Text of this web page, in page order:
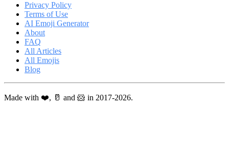
Privacy Policy
Terms of Use
AI Emoji Generator
About
FAQ
All Articles
All Emojis
Blog
Made with ❤️, 🥛 and 🐹 in 2017-2026.